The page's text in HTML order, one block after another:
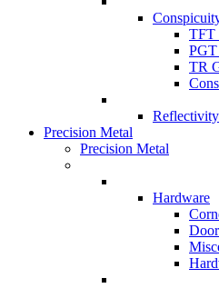
TFT
PGT
TR
Reflectivity
Precision Metal
Precision Metal
Hardware